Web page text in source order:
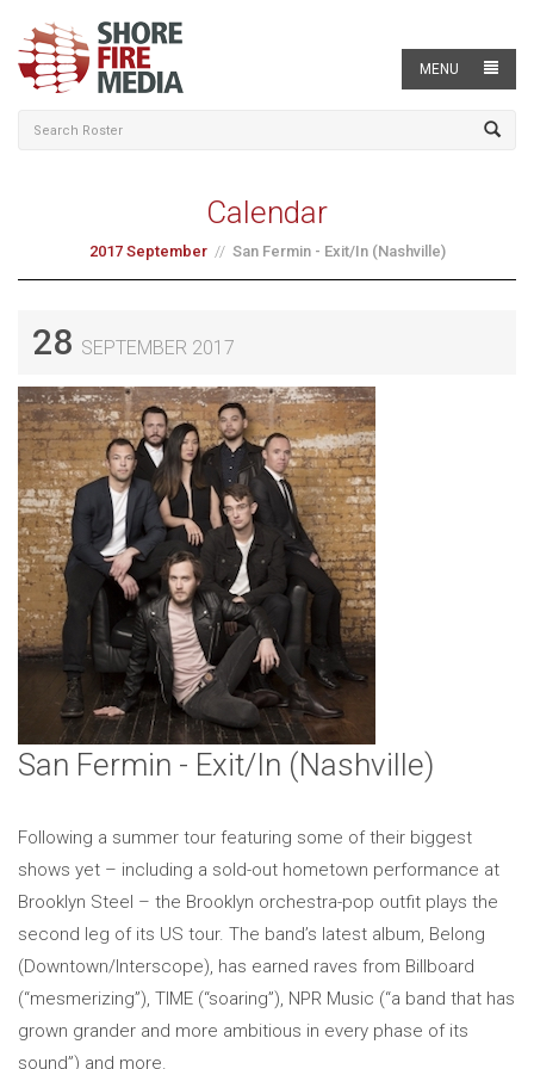
MENU
Calendar
2017 September San Fermin - Exit/In (Nashville)
28 SEPTEMBER 2017
San Fermin - Exit/In (Nashville)
Following a summer tour featuring some of their biggest
shows yet – including a sold-out hometown performance at
Brooklyn Steel – the Brooklyn orchestra-pop outfit plays the
second leg of its US tour. The band’s latest album, Belong
(Downtown/Interscope), has earned raves from Billboard
(“mesmerizing”), TIME (“soaring”), NPR Music (“a band that has
grown grander and more ambitious in every phase of its
sound”) and more.